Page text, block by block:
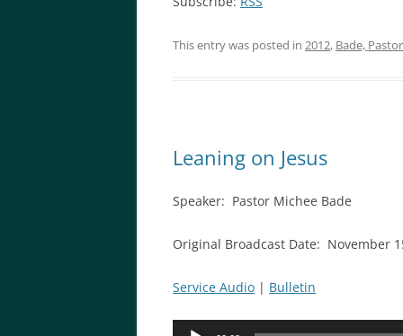
This entry was posted in 2012, Bade,
Leaning on Jesus
Speaker: Pastor Michee Bade
Original Broadcast Date: November
Service Audio | Bulletin
Audio